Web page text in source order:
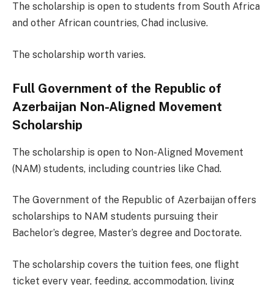
The scholarship is open to students from South Africa
and other African countries, Chad inclusive.
The scholarship worth varies.
Full Government of the Republic of
Azerbaijan Non-Aligned Movement
Scholarship
The scholarship is open to Non-Aligned Movement
(NAM) students, including countries like Chad.
The Government of the Republic of Azerbaijan offers
scholarships to NAM students pursuing their
Bachelor’s degree, Master’s degree and Doctorate.
The scholarship covers the tuition fees, one flight
ticket every year, feeding, accommodation, living